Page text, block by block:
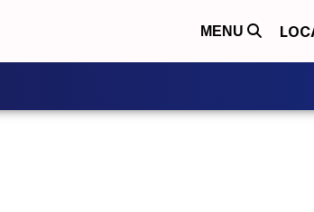
MENU